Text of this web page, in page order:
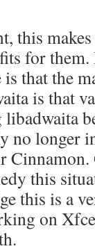
this
for
that the
is that
no longer
this
this is a
on